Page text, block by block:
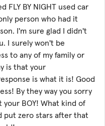
FLY BY NIGHT used car
person who had it
I'm sure glad I didn't
I surely won't be
to any of my family or
is that your
is what it is! Good
By they way you sorry
BOY! What kind of
put zero stars after that